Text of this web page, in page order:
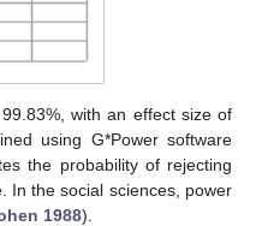
with an effect size of
using G*Power software
the probability of rejecting
In the social sciences, power
1988).